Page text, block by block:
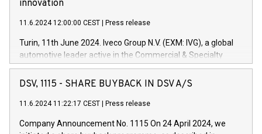
innovation
11.6.2024 12:00:00 CEST Press release
Turin, 11th June 2024. Iveco Group N.V. (EXM: IVG), a global
automotive leader active in the Commercial & Specialty
Vehicles, Powertrain and related Financial Services arenas,
has successfully signed a term loan facility of 150 million
new projects in Italy dedicated to research, development and
by CDP, Iveco Group will develop innovative technologies and
DSV, 1115 - SHARE BUYBACK IN DSV A/S
11.6.2024 11:22:17 CEST Press release
Company Announcement No. 1115 On 24 April 2024, we